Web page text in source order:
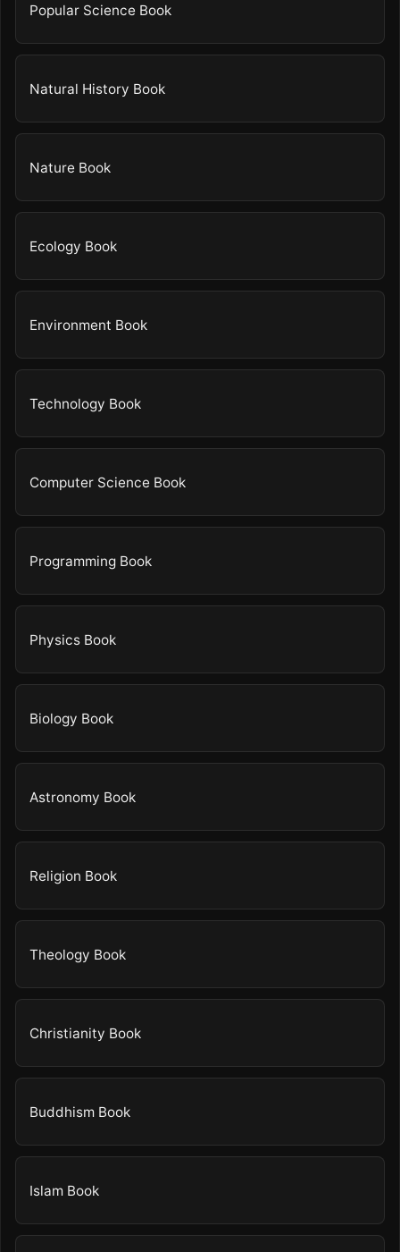
Popular Science Book
Natural History Book
Nature Book
Ecology Book
Environment Book
Technology Book
Computer Science Book
Programming Book
Physics Book
Biology Book
Astronomy Book
Religion Book
Theology Book
Christianity Book
Buddhism Book
Islam Book